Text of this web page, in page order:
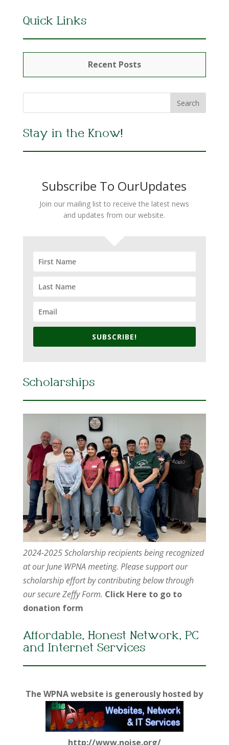
Quick Links
Recent Posts
Stay in the Know!
Subscribe To OurUpdates
Join our mailing list to receive the latest news
and updates from our website.
SUBSCRIBE!
Scholarships
2024-2025 Scholarship recipients being recognized
at our June WPNA meeting. Please support our
scholarship effort by contributing below through
our secure Zeffy Form. Click Here to go to
donation form
Affordable, Honest Network, PC
and Internet Services
The WPNA website is generously hosted by
http://www.noise.org/